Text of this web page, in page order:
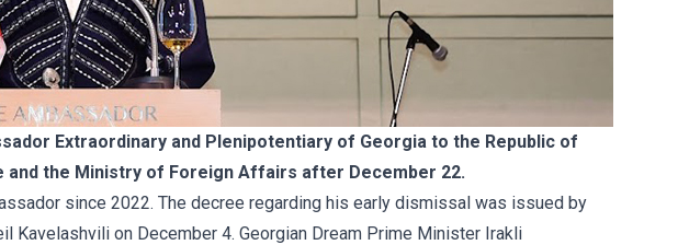
Extraordinary and Plenipotentiary of Georgia to the Republic of
the Ministry of Foreign Affairs after December 22.
since 2022. The decree regarding his early dismissal was issued by
Kavelashvili on December 4. Georgian Dream Prime Minister Irakli